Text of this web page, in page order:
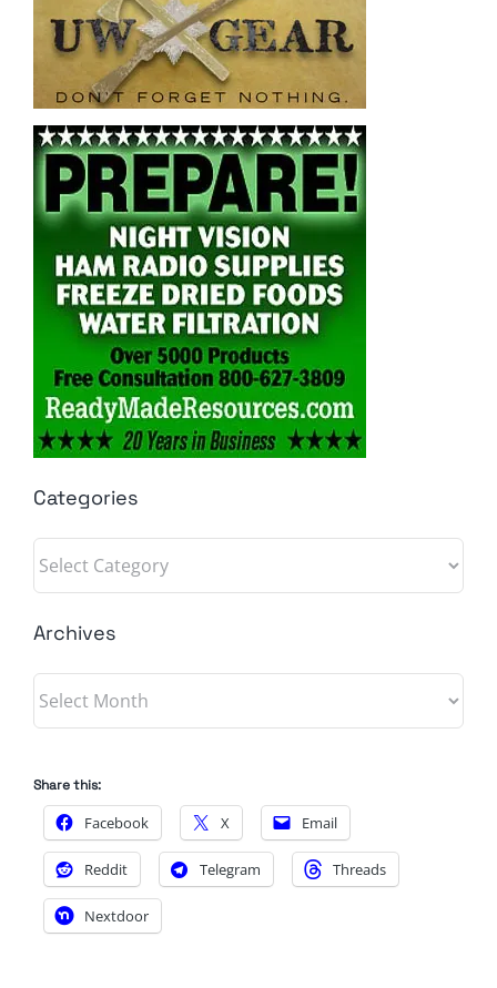
Categories
Categories
Archives
Archives
Share this:
Facebook X Email
Reddit Telegram Threads
Nextdoor